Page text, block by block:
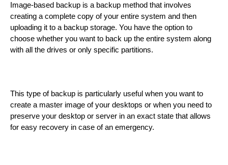
Image-based backup is a backup method that involves
creating a complete copy of your entire system and then
uploading it to a backup storage. You have the option to
choose whether you want to back up the entire system along
with all the drives or only specific partitions.
This type of backup is particularly useful when you want to
create a master image of your desktops or when you need to
preserve your desktop or server in an exact state that allows
for easy recovery in case of an emergency.